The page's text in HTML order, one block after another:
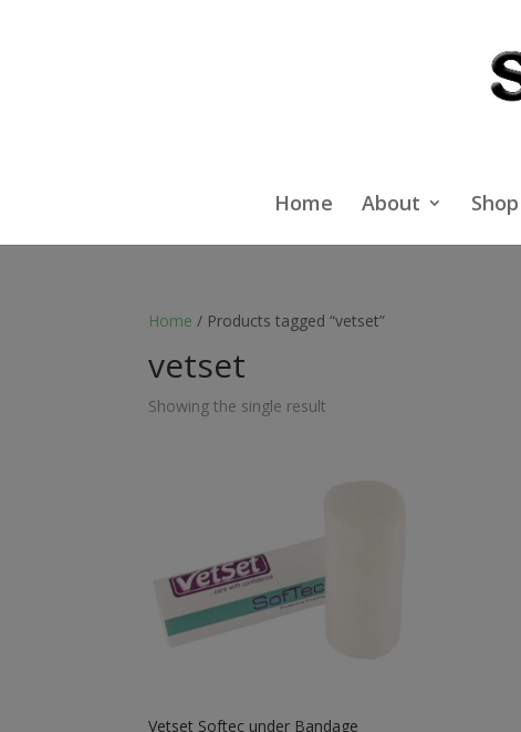
Home About Shop
Home / Products tagged “vetset”
vetset
Showing the single result
Vetset Softec under Bandage